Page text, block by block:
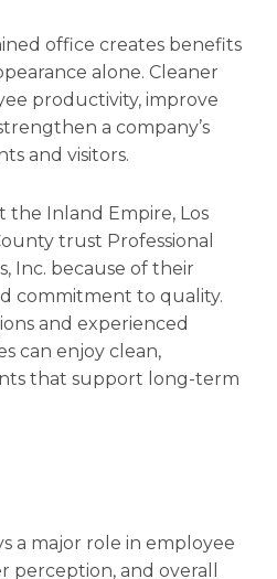
office creates benefits
alone. Cleaner
productivity, improve
a company’s
and visitors.
the Inland Empire, Los
trust Professional
Inc. because of their
commitment to quality.
and experienced
can enjoy clean,
that support long-term
a major role in employee
perception, and overall